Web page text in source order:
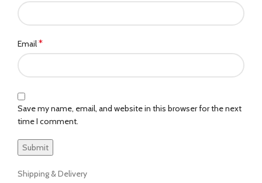
Email*
Save my name, email, and website in this browser for the next
time I comment.
Shipping & Delivery